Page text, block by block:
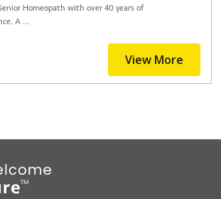
Homeopath with over 40 years of
A ...
View More